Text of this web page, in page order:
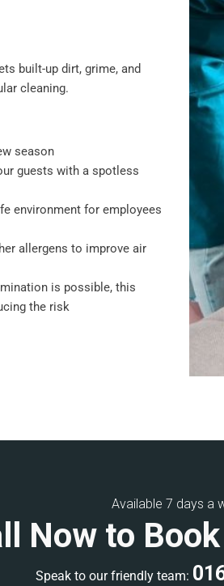
built-up dirt, grime, and
cleaning.
season
guests with a spotless
environment for employees
allergens to improve air
is possible, this
the risk
Available 7 days a
Now to
Speak to our friendly team: